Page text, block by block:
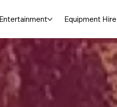
Entertainment Equipment Hire